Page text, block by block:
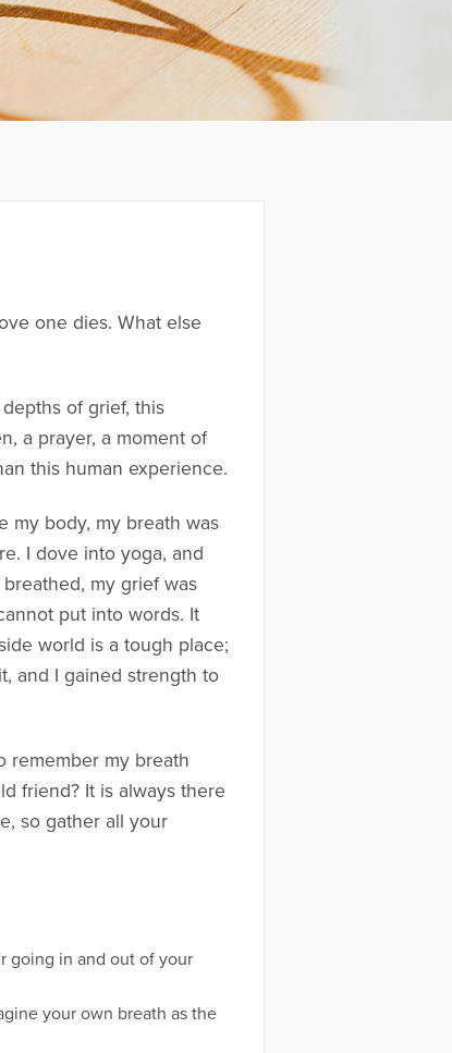
one dies. What else
of grief, this
a prayer, a moment of
this human experience.
my body, my breath was
I dove into yoga, and
my grief was
put into words. It
world is a tough place;
and I gained strength to
remember my breath
friend? It is always there
so gather all your
going in and out of your
your own breath as the